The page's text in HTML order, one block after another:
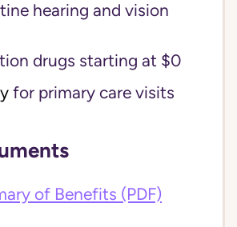
hearing and vision
drugs starting at $0
for primary care visits
of Benefits (PDF)